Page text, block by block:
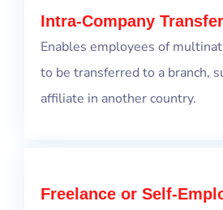
Intra-Company
Enables employees of
to be transferred to a branch,
affiliate in another country.
Freelance or Self-